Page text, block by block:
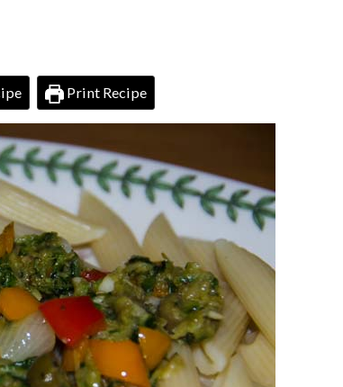
Print Recipe